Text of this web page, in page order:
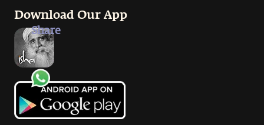
Share
Download Our App